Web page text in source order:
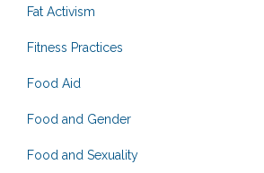
Fat Activism
Fitness Practices
Food Aid
Food and Gender
Food and Sexuality